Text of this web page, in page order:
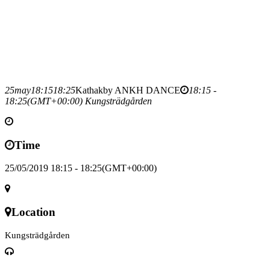
25may18:1518:25Kathakby ANKH DANCE
18:15 -
18:25(GMT+00:00) Kungsträdgården
Time
25/05/2019 18:15 - 18:25(GMT+00:00)
Location
Kungsträdgården